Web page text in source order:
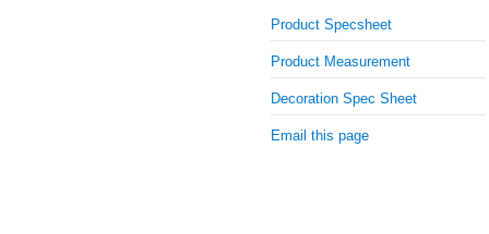
Product Specsheet
Product Measurement
Decoration Spec Sheet
Email this page